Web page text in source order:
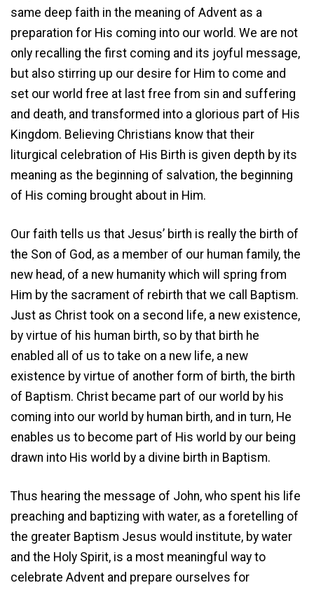
same deep faith in the meaning of Advent as a
preparation for His coming into our world. We are not
only recalling the first coming and its joyful message,
but also stirring up our desire for Him to come and
set our world free at last free from sin and suffering
and death, and transformed into a glorious part of His
Kingdom. Believing Christians know that their
liturgical celebration of His Birth is given depth by its
meaning as the beginning of salvation, the beginning
of His coming brought about in Him.
Our faith tells us that Jesus’ birth is really the birth of
the Son of God, as a member of our human family, the
new head, of a new humanity which will spring from
Him by the sacrament of rebirth that we call Baptism.
Just as Christ took on a second life, a new existence,
by virtue of his human birth, so by that birth he
enabled all of us to take on a new life, a new
existence by virtue of another form of birth, the birth
of Baptism. Christ became part of our world by his
coming into our world by human birth, and in turn, He
enables us to become part of His world by our being
drawn into His world by a divine birth in Baptism.
Thus hearing the message of John, who spent his life
preaching and baptizing with water, as a foretelling of
the greater Baptism Jesus would institute, by water
and the Holy Spirit, is a most meaningful way to
celebrate Advent and prepare ourselves for